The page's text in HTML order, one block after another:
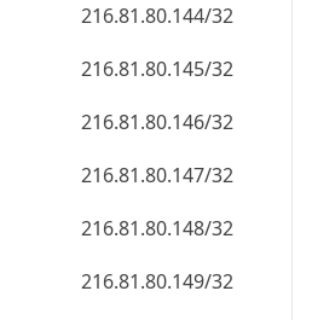
216.81.80.144/32
216.81.80.145/32
216.81.80.146/32
216.81.80.147/32
216.81.80.148/32
216.81.80.149/32